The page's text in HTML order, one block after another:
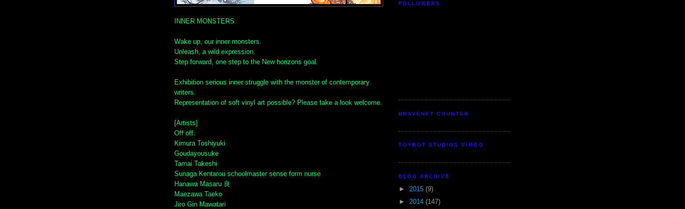
INNER MONSTERS
Wake up, our inner monsters.
Unleash, a wild expression.
Step forward, one step to the New horizons goal.
Exhibition serious inner struggle with the monster of contemporary
writers.
Representation of soft vinyl art possible? Please take a look welcome.
[Artists]
Off off.
Kimura Toshiyuki
Goudayousuke
Tamai Takeshi
Sunaga Kentarou schoolmaster sense form nurse
Hanawa Masaru 良
Maezawa Taeko
Jiro Gin Mawatari
FOLLOWERS
BRAVENET COUNTER
TOYBOT STUDIOS VIMEO
BLOG ARCHIVE
► 2015 (9)
► 2014 (147)